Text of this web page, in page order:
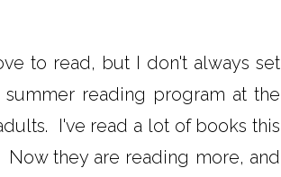
to read, but I don't always set
reading program at the
I've read a lot of books this
they are reading more, and